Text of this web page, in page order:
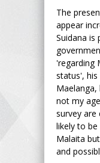
The
appear
Suidana is
'regarding
status', his
Maelanga,
not my
survey are
likely to be
Malaita
and